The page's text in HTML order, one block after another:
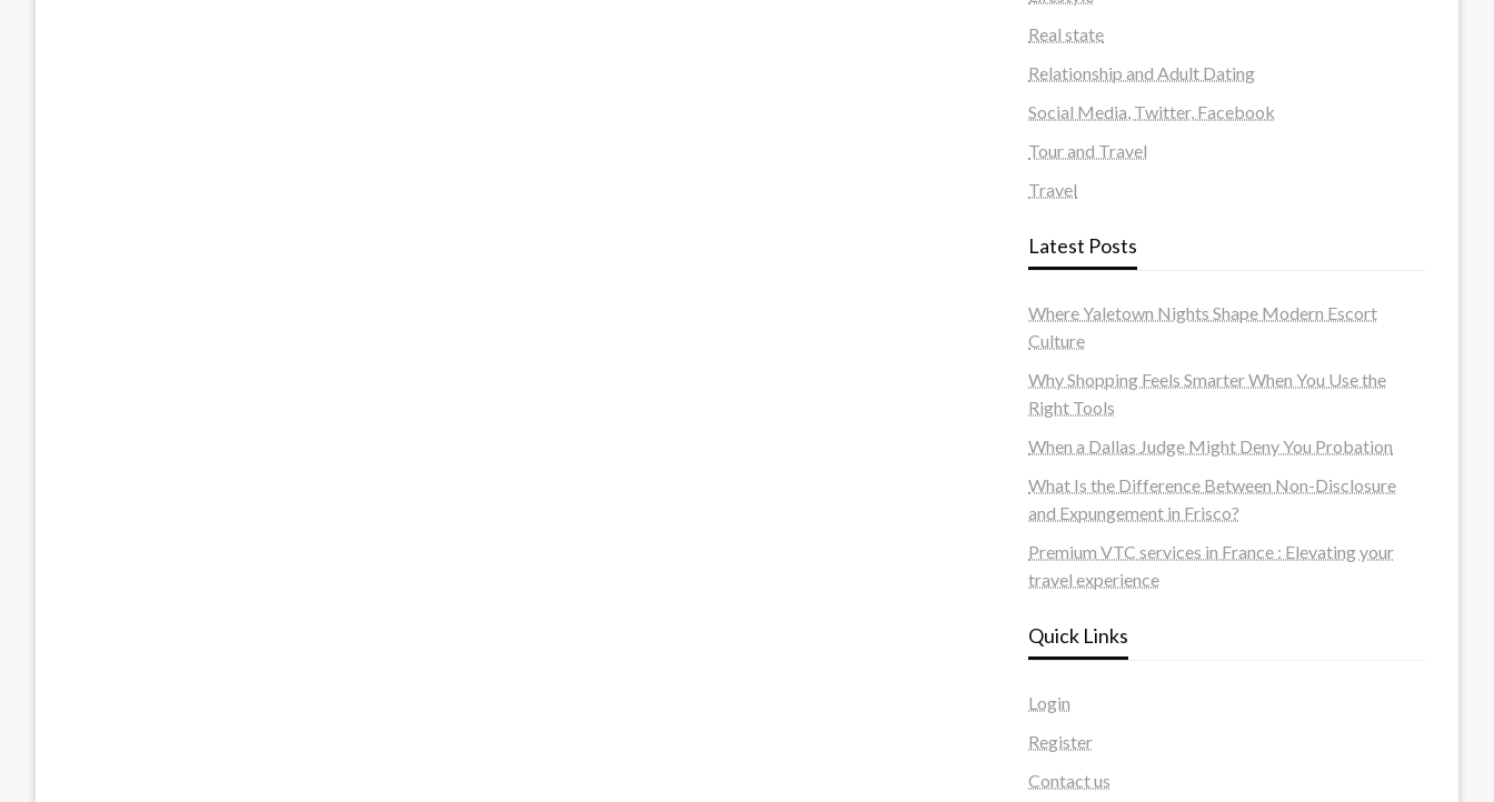
Real state
Relationship and Adult Dating
Social Media, Twitter, Facebook
Tour and Travel
Travel
Latest Posts
Where Yaletown Nights Shape Modern Escort
Culture
Why Shopping Feels Smarter When You Use the
Right Tools
When a Dallas Judge Might Deny You Probation
What Is the Difference Between Non-Disclosure
and Expungement in Frisco?
Premium VTC services in France : Elevating your
travel experience
Quick Links
Login
Register
Contact us